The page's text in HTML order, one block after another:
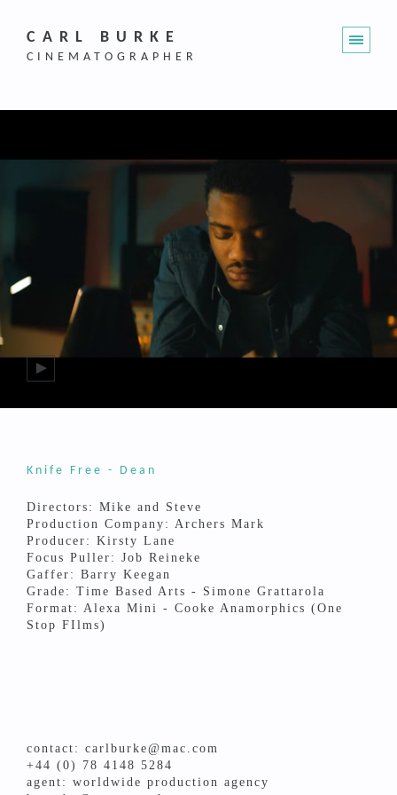
CARL BURKE
CINEMATOGRAPHER
Knife Free - Dean
Directors: Mike and Steve
Production Company: Archers Mark
Producer: Kirsty Lane
Focus Puller: Job Reineke
Gaffer: Barry Keegan
Grade: Time Based Arts - Simone Grattarola
Format: Alexa Mini - Cooke Anamorphics (One
Stop FIlms)
contact: carlburke@mac.com
+44 (0) 78 4148 5284
agent: worldwide production agency